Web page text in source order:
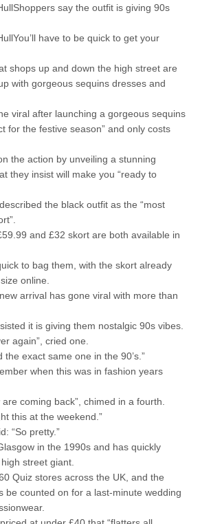
say the outfit is giving 90s
have to be quick to get your
shops up and down the high street are
with gorgeous sequins dresses and
viral after launching a gorgeous sequins
for the festive season” and only costs
the action by unveiling a stunning
they insist will make you “ready to
the black outfit as the “most
and £32 skort are both available in
to bag them, with the skort already
online.
arrival has gone viral with more than
it is giving them nostalgic 90s vibes.
again”, cried one.
the exact same one in the 90’s.”
when this was in fashion years
coming back”, chimed in a fourth.
this at the weekend.”
“So pretty.”
in the 1990s and has quickly
street giant.
Quiz stores across the UK, and the
be counted on for a last-minute wedding